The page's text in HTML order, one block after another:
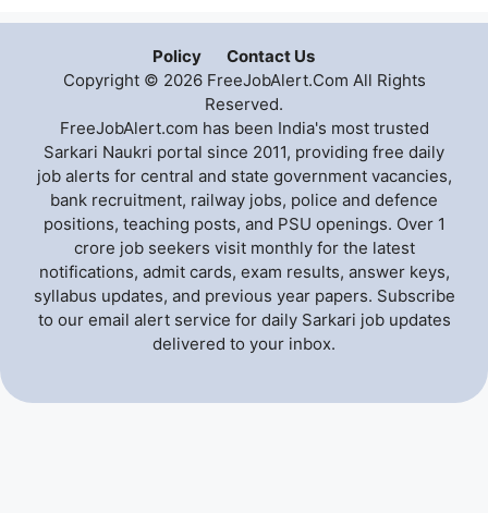
Policy
Contact Us
Copyright © 2026 FreeJobAlert.Com All Rights
Reserved.
FreeJobAlert.com has been India's most trusted
Sarkari Naukri portal since 2011, providing free daily
job alerts for central and state government vacancies,
bank recruitment, railway jobs, police and defence
positions, teaching posts, and PSU openings. Over 1
crore job seekers visit monthly for the latest
notifications, admit cards, exam results, answer keys,
syllabus updates, and previous year papers. Subscribe
to our email alert service for daily Sarkari job updates
delivered to your inbox.